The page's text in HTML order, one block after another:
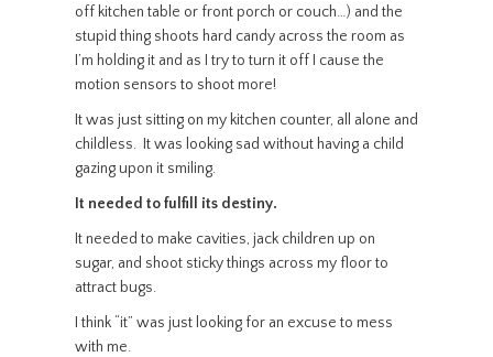
off kitchen table or front porch or couch…) and the
stupid thing shoots hard candy across the room as
I’m holding it and as I try to turn it off I cause the
motion sensors to shoot more!
It was just sitting on my kitchen counter, all alone and
childless. It was looking sad without having a child
gazing upon it smiling.
It needed to fulfill its destiny.
It needed to make cavities, jack children up on
sugar, and shoot sticky things across my floor to
attract bugs.
I think “it” was just looking for an excuse to mess
with me.